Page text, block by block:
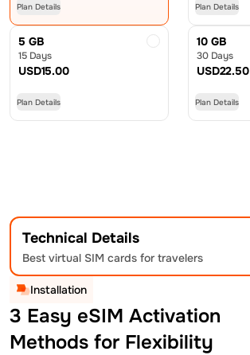
Plan Details Plan Details
5 GB
15 Days
USD15.00
Plan Details
10 GB
30 Days
USD22.50
Plan Details
Technical Details
Best virtual SIM cards for travelers
Installation
3 Easy eSIM Activation
Methods for Flexibility